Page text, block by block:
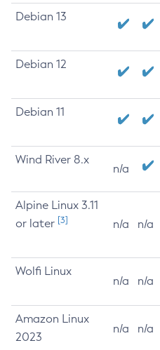
Debian 13
Debian 12
Debian 11
Wind River 8.x
n/a
Alpine Linux 3.11
or later [3] n/a n/a
Wolfi Linux
n/a n/a
Amazon Linux
2023
n/a n/a